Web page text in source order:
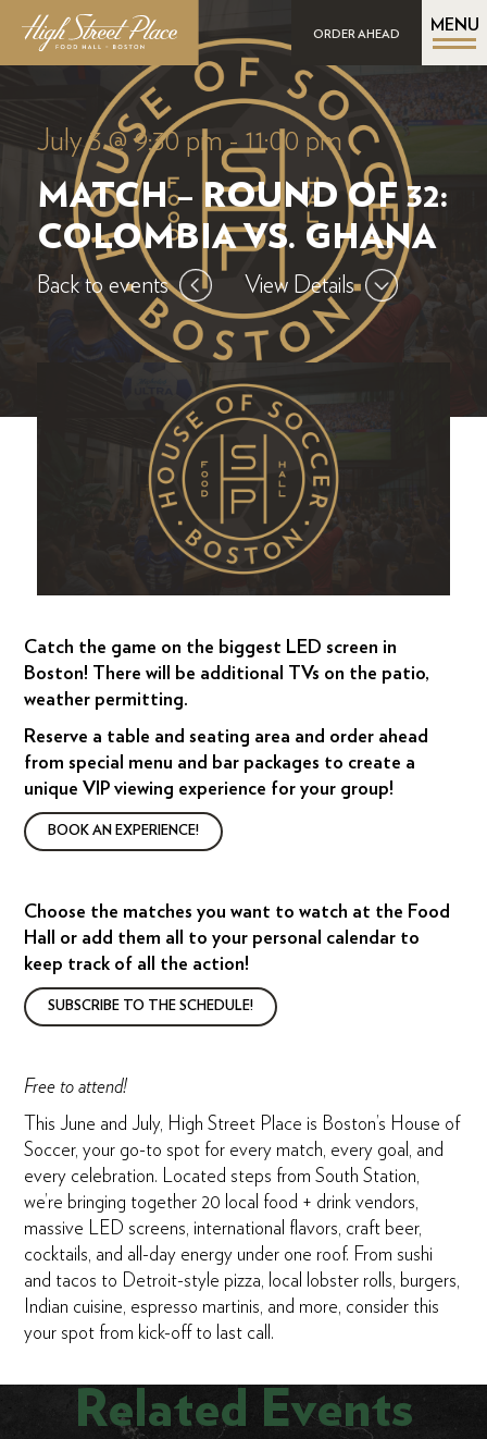
ORDER AHEAD
MENU
July 3 @ 9:30 pm -11:00 pm
MATCH – ROUND OF 32:
COLOMBIA VS. GHANA
Back to events View Details
Catch the game on the biggest LED screen in
Boston! There will be additional TVs on the patio,
weather permitting.
Reserve a table and seating area and order ahead
from special menu and bar packages to create a
unique VIP viewing experience for your group!
BOOK AN EXPERIENCE!
Choose the matches you want to watch at the Food
Hall or add them all to your personal calendar to
keep track of all the action!
SUBSCRIBE TO THE SCHEDULE!
Free to attend!
This June and July, High Street Place is Boston’s House of
Soccer, your go-to spot for every match, every goal, and
every celebration. Located steps from South Station,
we’re bringing together 20 local food + drink vendors,
massive LED screens, international flavors, craft beer,
cocktails, and all-day energy under one roof. From sushi
and tacos to Detroit-style pizza, local lobster rolls, burgers,
Indian cuisine, espresso martinis, and more, consider this
your spot from kick-off to last call.
Related Events